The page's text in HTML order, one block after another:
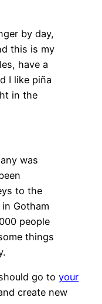
by day,
this is my
have a
I like piña
in the
was
to the
Gotham
people
things
go to your
create new